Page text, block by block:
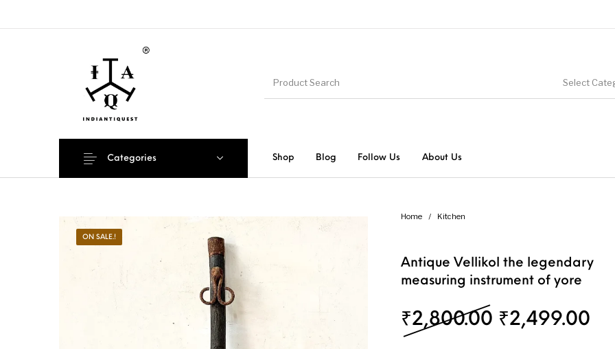
Select
Shop Blog Follow Us About Us
Categories
ON SALE.!
Home / Kitchen
Antique Vellikol the legendary
measuring instrument of yore
₹2,800.00 Original
₹2,499.00